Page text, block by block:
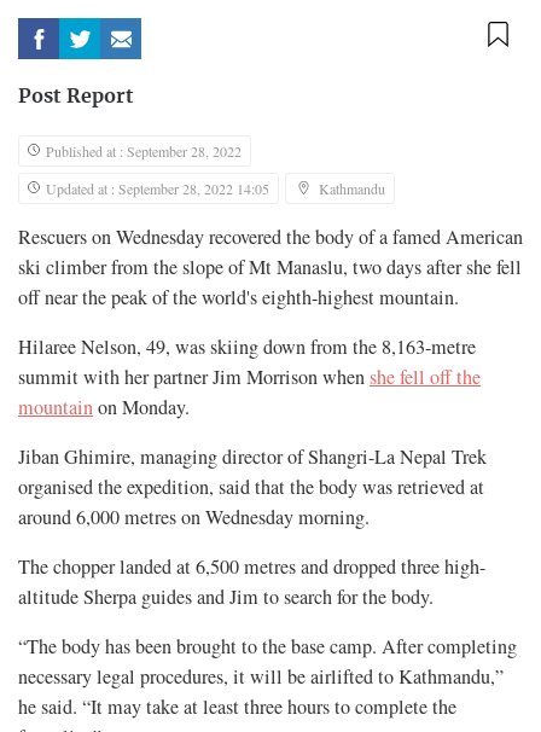
Post Report
Published at : September 28, 2022
Updated at : September 28, 2022 14:05
Kathmandu
Rescuers on Wednesday recovered the body of a famed American
ski climber from the slope of Mt Manaslu, two days after she fell
off near the peak of the world's eighth-highest mountain.
Hilaree Nelson, 49, was skiing down from the 8,163-metre
summit with her partner Jim Morrison whenshe fell off the
mountainon Monday.
Jiban Ghimire, managing director of Shangri-La Nepal Trek
organised the expedition, said that the body was retrieved at
around 6,000 metres on Wednesday morning.
The chopper landed at 6,500 metres and dropped three high-
altitude Sherpa guides and Jim to search for the body.
“The body has been brought to the base camp. After completing
necessary legal procedures, it will be airlifted to Kathmandu,”
he said. “It may take at least three hours to complete the